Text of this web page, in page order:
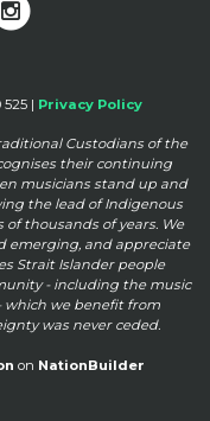
| Privacy Policy
Custodians of the
their continuing
musicians stand up and
the lead of Indigenous
of thousands ofyears. We
emerging, and appreciate
Strait Islander people
- including the music
which we benefit from
was never ceded.
on NationBuilder